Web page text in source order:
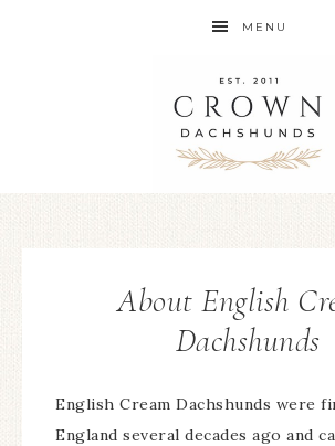
MENU
About English
Dachshunds
English Cream Dachshunds were
England several decades ago and